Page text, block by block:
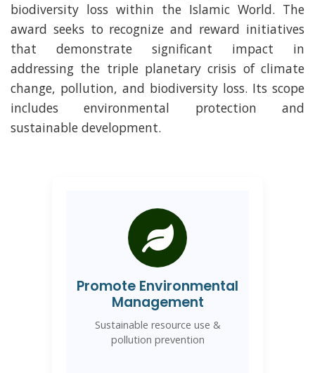
biodiversity loss within the Islamic World. The
award seeks to recognize and reward initiatives
that demonstrate significant impact in
addressing the triple planetary crisis of climate
change, pollution, and biodiversity loss. Its scope
includes environmental protection and
sustainable development.
Promote Environmental
Management
Sustainable resource use &
pollution prevention